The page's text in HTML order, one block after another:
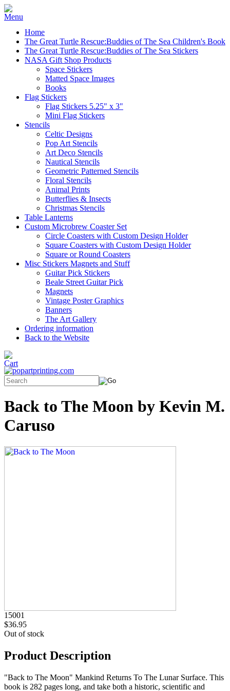
Home
The Great Turtle Rescue:Buddies of The Sea Children's Book
The Great Turtle Rescue:Buddies of The Sea Stickers
NASA Gift Shop Products
Space Stickers
Matted Space Images
Books
Flag Stickers
Flag Stickers 5.25" x 3"
Mini Flag Stickers
Stencils
Celtic Designs
Pop Art Stencils
Art Deco Stencils
Nautical Stencils
Geometric Patterned Stencils
Floral Stencils
Animal Prints
Butterflies & Insects
Christmas Stencils
Table Lanterns
Custom Microbrew Coaster Set
Circle Coasters with Custom Design Holder
Square Coasters with Custom Design Holder
Square or Round Coasters
Misc Stickers Magnets and Stuff
Guitar Pick Stickers
Beale Street Guitar Pick
Magnets
Vintage Poster Graphics
Banners
The Art Gallery
Ordering information
Back to the Website
Back to The Moon by Kevin M.
Caruso
15001
$36.95
Out of stock
Product Description
"Back to The Moon" Mankind Returns To The Lunar Surface. This
book is 282 pages long, and take both a historic, scientific and